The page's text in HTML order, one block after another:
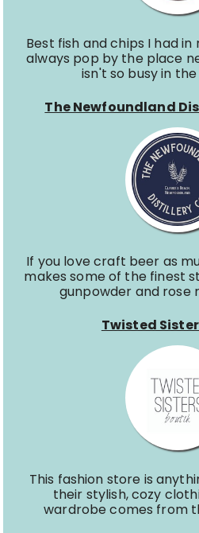
Best fish and chips I had in
always pop by the place
isn't so busy in
The Newfoundland
If you love craft beer as
makes some of the finest
gunpowder and rose
Twisted
This fashion store is
their stylish, cozy
wardrobe comes from